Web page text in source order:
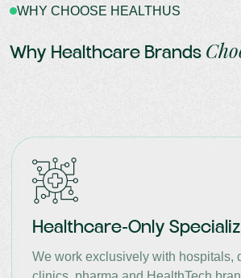
WHY CHOOSE HEALTHUS
Why Healthcare Brands
Healthcare-Only
We work exclusively with hospitals,